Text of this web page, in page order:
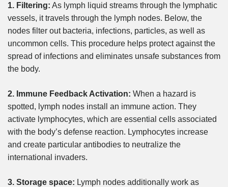
1. Filtering: As lymph liquid streams through the lymphatic
vessels, it travels through the lymph nodes. Below, the
nodes filter out bacteria, infections, particles, as well as
uncommon cells. This procedure helps protect against the
spread of infections and eliminates unsafe substances from
the body.
2. Immune Feedback Activation: When a hazard is
spotted, lymph nodes install an immune action. They
activate lymphocytes, which are essential cells associated
with the body’s defense reaction. Lymphocytes increase
and create particular antibodies to neutralize the
international invaders.
3. Storage space: Lymph nodes additionally work as